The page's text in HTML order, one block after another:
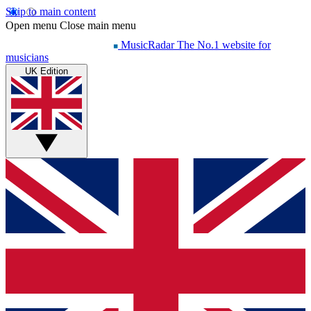
Skip to main content
Open menu Close main menu
MusicRadar The No.1 website for
musicians
UK Edition